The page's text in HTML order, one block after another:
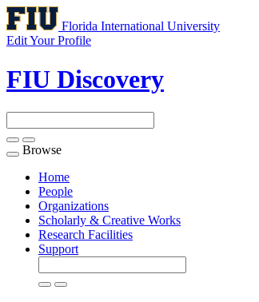
Florida International University
Edit Your Profile
FIU Discovery
Toggle
navigation
Browse
Home
People
Organizations
Scholarly & Creative Works
Research Facilities
Support